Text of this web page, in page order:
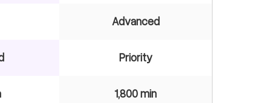
Advanced
Priority
1,800 min